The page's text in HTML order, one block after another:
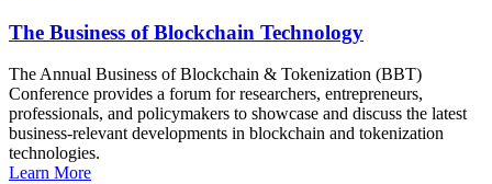
The Business of Blockchain Technology
The Annual Business of Blockchain & Tokenization (BBT)
Conference provides a forum for researchers, entrepreneurs,
professionals, and policymakers to showcase and discuss the latest
business-relevant developments in blockchain and tokenization
technologies.
Learn More